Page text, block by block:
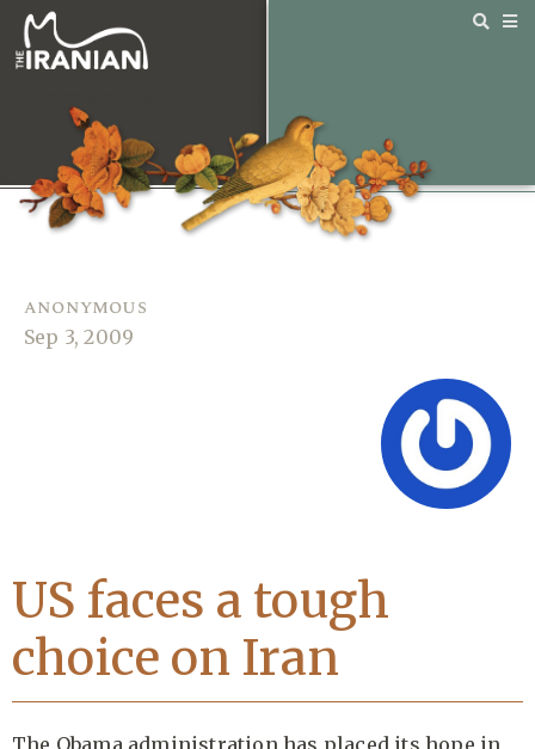
anonymous
Sep 3, 2009
US faces a tough
choice on Iran